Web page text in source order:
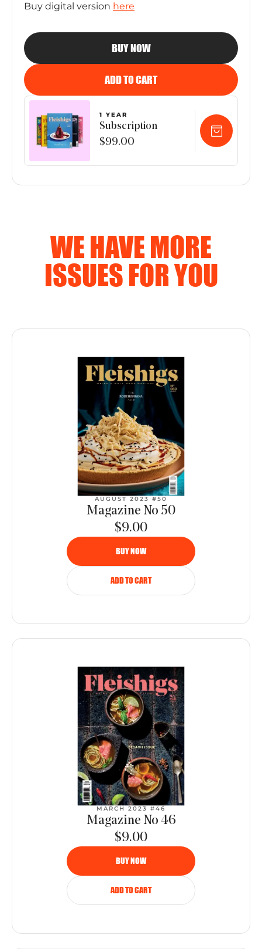
Buy digital version here
BUY NOW
ADD TO CART
1 YEAR
Subscription
$99.00
WE HAVE MORE
ISSUES FOR YOU
AUGUST 2023 #50
Magazine No 50
$9.00
BUY NOW
ADD TO CART
MARCH 2023 #46
Magazine No 46
$9.00
BUY NOW
ADD TO CART